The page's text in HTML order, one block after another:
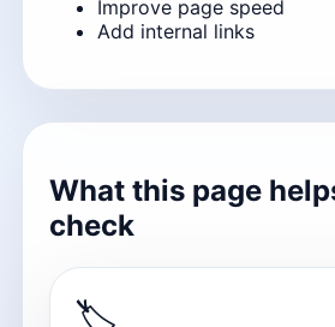
Improve page speed
Add internal links
What this page
check